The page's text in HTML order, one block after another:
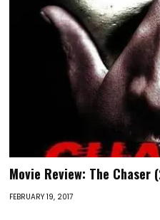
Movie Review: The Chaser
FEBRUARY 19, 2017